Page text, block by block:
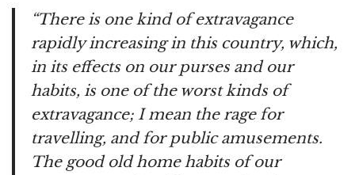
“There is one kind of extravagance
rapidly increasing in this country, which,
in its effects on our purses and our
habits, is one of the worst kinds of
extravagance; I mean the rage for
travelling, and for public amusements.
The good old home habits of our